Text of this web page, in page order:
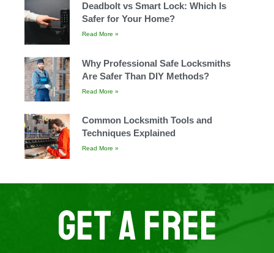
Deadbolt vs Smart Lock: Which Is
Safer for Your Home?
Read More »
Why Professional Safe Locksmiths
Are Safer Than DIY Methods?
Read More »
Common Locksmith Tools and
Techniques Explained
Read More »
Get A Free